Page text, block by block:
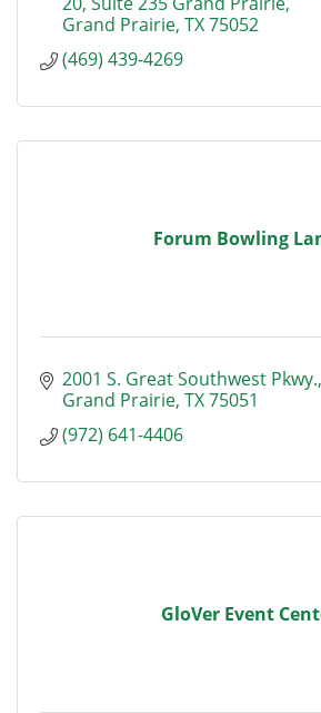
Grand Prairie TX75052
(469) 439-4269
Forum Bowling
2001 S. Great Southwest Pkwy.
Grand Prairie TX75051
(972) 641-4406
GloVer Event